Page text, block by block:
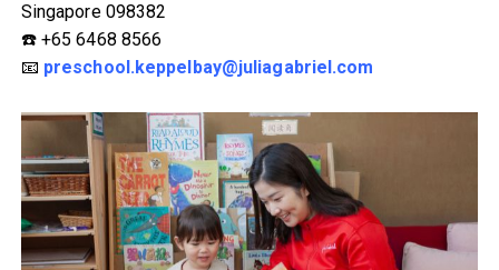
Singapore 098382
☎️ +65 6468 8566
📧 preschool.keppelbay@juliagabriel.com